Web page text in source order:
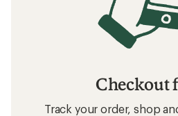
Checkout
Track your order, shop